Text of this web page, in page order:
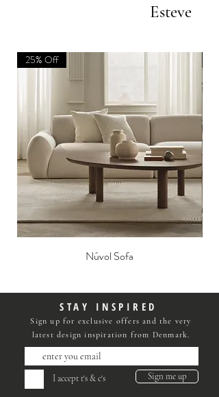
Esteve
25% Off
Núvol Sofa
STAY INSPIRED
Sign up for exclusive offers and the very
latest design inspiration from Denmark.
I accept t's & c's Sign me up